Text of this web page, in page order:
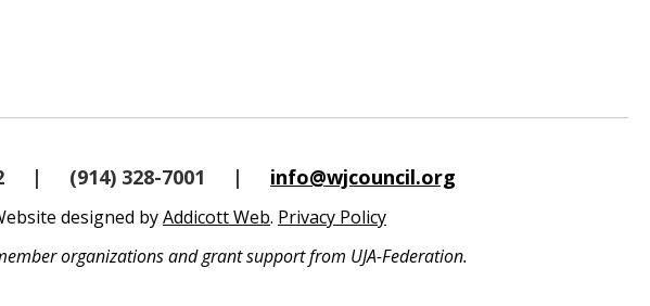
| (914) 328-7001 | info@wjcouncil.org
designed byAddicott Web. Privacy Policy
organizations and grant support from UJA-Federation.